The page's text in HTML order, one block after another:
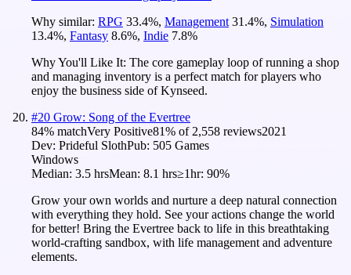
Why similar: RPG 33.4%, Management 31.4%, Simulation
13.4%, Fantasy 8.6%, Indie 7.8%
Why You'll Like It: The core gameplay loop of running a shop
and managing inventory is a perfect match for players who
enjoy the business side of Kynseed.
#20 Grow: Song of the Evertree
84% matchVery Positive81% of 2,558 reviews2021
Dev: Prideful SlothPub: 505 Games
Windows
Median: 3.5 hrsMean: 8.1 hrs≥1hr: 90%
Grow your own worlds and nurture a deep natural connection
with everything they hold. See your actions change the world
for better! Bring the Evertree back to life in this breathtaking
world-crafting sandbox, with life management and adventure
elements.